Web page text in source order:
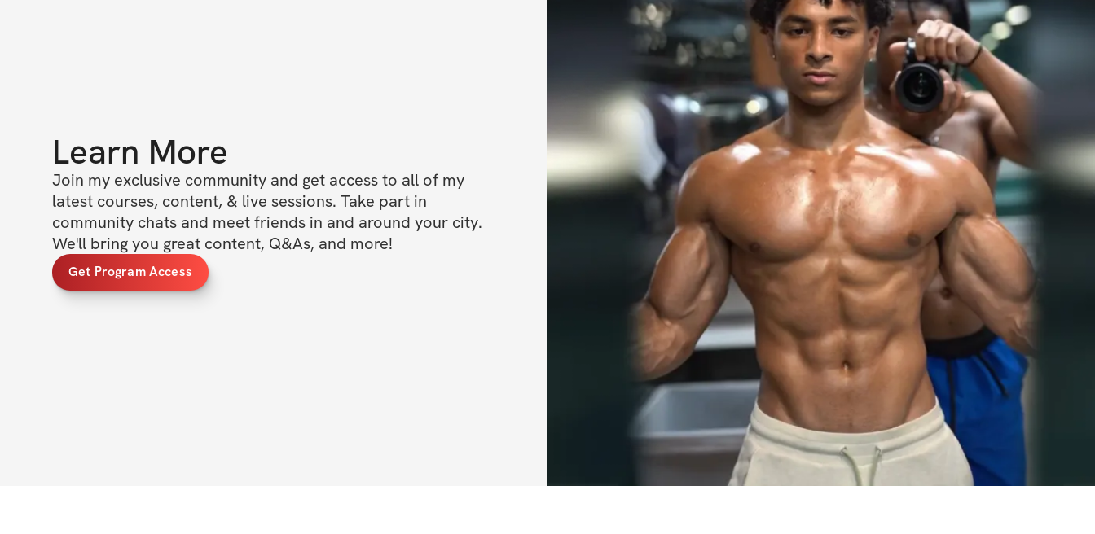
Learn More
Join my exclusive community and get access to all of my
latest courses, content, & live sessions. Take part in
community chats and meet friends in and around your city.
We'll bring you great content, Q&As, and more!
Get Program Access